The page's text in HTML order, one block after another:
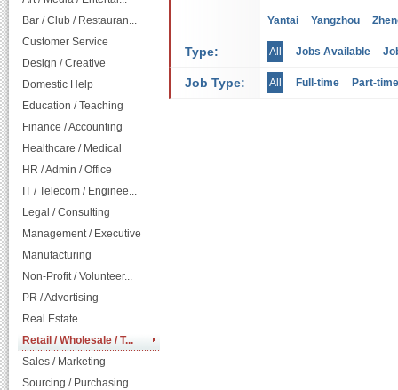
Bar / Club / Restauran...
Customer Service
Design / Creative
Domestic Help
Education / Teaching
Finance / Accounting
Healthcare / Medical
HR / Admin / Office
IT / Telecom / Enginee...
Legal / Consulting
Management / Executive
Manufacturing
Non-Profit / Volunteer...
PR / Advertising
Real Estate
Retail / Wholesale / T...
Sales / Marketing
Sourcing / Purchasing
Yantai Yangzhou
Type: All Jobs Available
Job Type: All Full-time Part-time